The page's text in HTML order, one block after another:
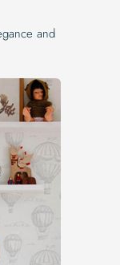
and